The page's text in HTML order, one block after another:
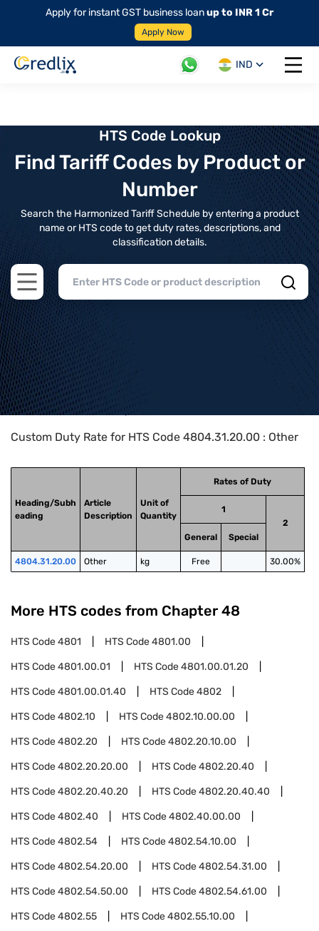
Apply for instant GST business loanup to INR 1 Cr
Apply Now
IND
Open
HTS Code Lookup
Find Tariff Codes by Product or
Number
Search the Harmonized Tariff Schedule by entering a product
name or HTS code to get duty rates, descriptions, and
classification details.
Open main menu
Home>HTS Codes> Chapter
Custom Duty Rate for HTS Code 4804.31.20.00 : Other
Heading/Subh
eading
Article
Description
Unit of
Quantity
Rates of Duty
1
2
General
Special
4804.31.20.00 Other kg Free 30.00%
More HTS codes from Chapter 48
HTS Code4801 HTS Code4801.00
HTS Code4801.00.01 HTS Code4801.00.01.20
HTS Code4801.00.01.40 HTS Code4802
HTS Code4802.10 HTS Code4802.10.00.00
HTS Code4802.20 HTS Code4802.20.10.00
HTS Code4802.20.20.00 HTS Code4802.20.40
HTS Code4802.20.40.20 HTS Code4802.20.40.40
HTS Code4802.40 HTS Code4802.40.00.00
HTS Code4802.54 HTS Code4802.54.10.00
HTS Code4802.54.20.00 HTS Code4802.54.31.00
HTS Code4802.54.50.00 HTS Code4802.54.61.00
HTS Code4802.55 HTS Code4802.55.10.00